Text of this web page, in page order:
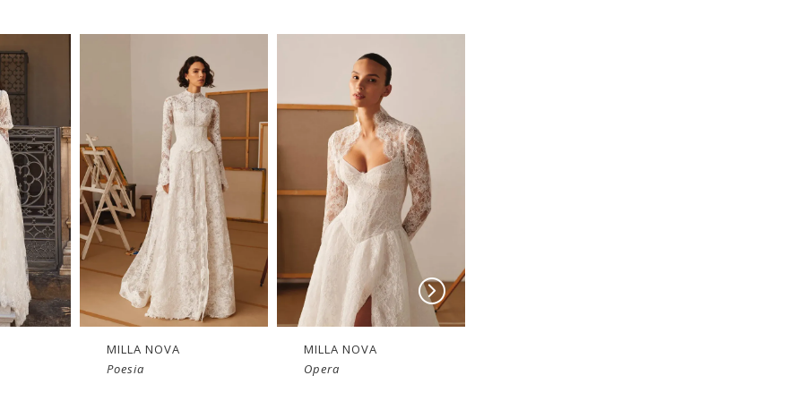
in
store
New in
store
MILLA NOVA
Poesia
New in
store
MILLA NOVA
Opera